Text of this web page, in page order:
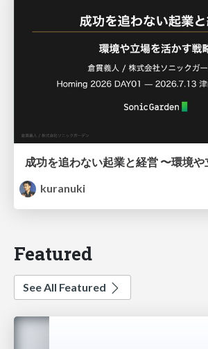
kuranuki
Featured
See All Featured